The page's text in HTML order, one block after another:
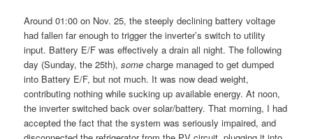
Around 01:00 on Nov. 25, the steeply declining battery voltage
had fallen far enough to trigger the inverter’s switch to utility
input. Battery E/F was effectively a drain all night. The following
day (Sunday, the 25th),some charge managed to get dumped
into Battery E/F, but not much. It was now dead weight,
contributing nothing while sucking up available energy. At noon,
the inverter switched back over solar/battery. That morning, I had
accepted the fact that the system was seriously impaired, and